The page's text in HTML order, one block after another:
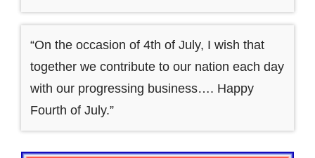
“On the occasion of 4th of July, I wish that
together we contribute to our nation each day
with our progressing business…. Happy
Fourth of July.”